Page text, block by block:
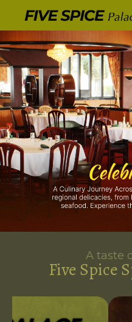
A taste
Five Spice